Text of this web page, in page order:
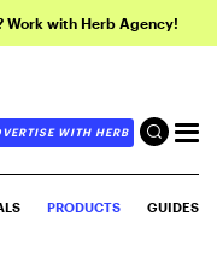
Work with Herb Agency!
WITH HERB
PRODUCTS GUIDES